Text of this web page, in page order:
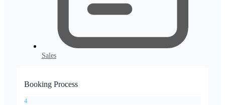
Sales
Booking Process
4